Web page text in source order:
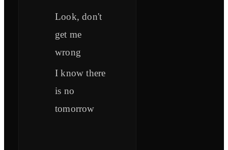
Look, don't
get me
wrong
I know there
is no
tomorrow